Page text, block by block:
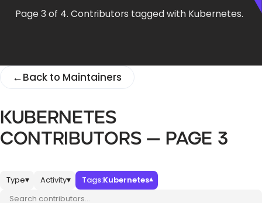
Forums
Databases & Projects
Page 3 of 4. Contributors tagged with Kubernetes.
←Back to Maintainers
KUBERNETES
CONTRIBUTORS — PAGE 3
Type▾ Activity▾ Tags:Kubernetes▾
Search contributors